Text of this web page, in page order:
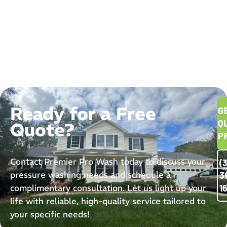
Ready for a Free
Quote?
Contact Premier Pro Wash today to discuss your
pressure washing needs and schedule a
complimentary consultation. Let us light up your
life with reliable, high-quality service tailored to
your specific needs!